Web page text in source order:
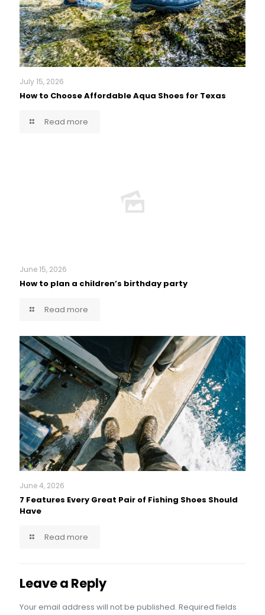
July 15, 2026
How to Choose Affordable Aqua Shoes for Texas
Read more
June 15, 2026
How to plan a children’s birthday party
Read more
June 4, 2026
7 Features Every Great Pair of Fishing Shoes Should
Have
Read more
Leave a Reply
Your email address will not be published. Required fields